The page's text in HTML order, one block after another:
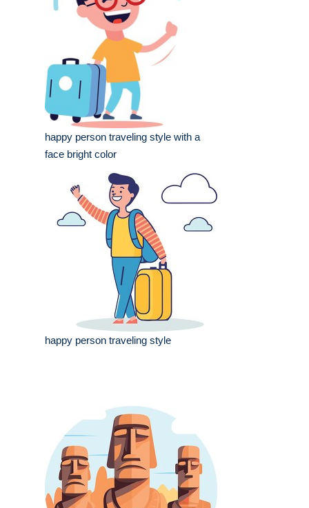
happy person traveling style with a
face bright color
happy person traveling style